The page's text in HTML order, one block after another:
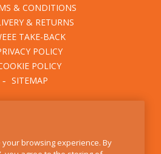
& CONDITIONS
& RETURNS
TAKE-BACK
POLICY
POLICY
SITEMAP
BLOG
browsing experience. By